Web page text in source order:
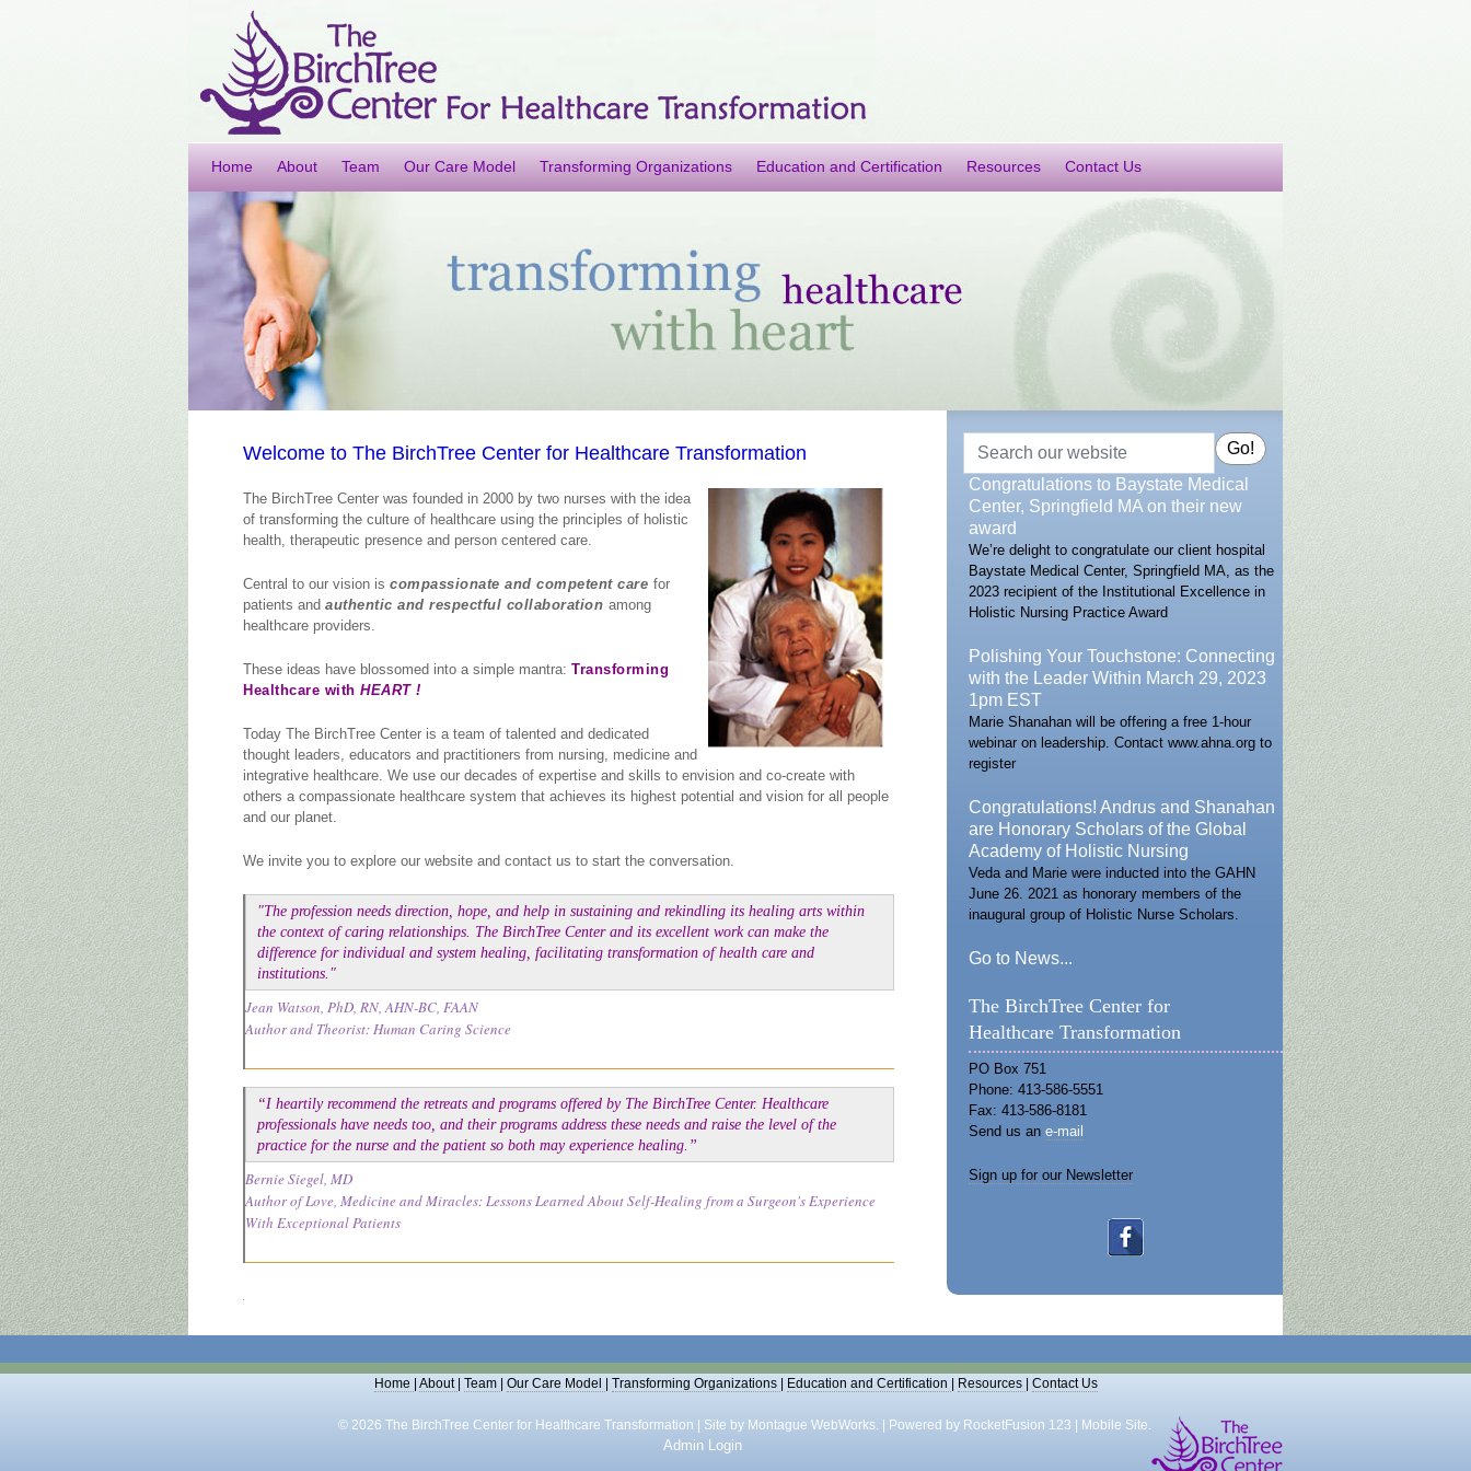
Home About Team Our Care Model Transforming Organizations Education and Certification Resources Contact Us
Welcome to The BirchTree Center for Healthcare Transformation
The BirchTree Center was founded in 2000 by two nurses with the idea
of transforming the culture of healthcare using the principles of holistic
health, therapeutic presence and person centered care.
Central to our vision is compassionate and competent care for
patients and authentic and respectful collaboration among
healthcare providers.
These ideas have blossomed into a simple mantra: Transforming
Healthcare with HEART !
Today The BirchTree Center is a team of talented and dedicated
thought leaders, educators and practitioners from nursing, medicine and
integrative healthcare. We use our decades of expertise and skills to envision and co-create with
others a compassionate healthcare system that achieves its highest potential and vision for all people
and our planet.
We invite you to explore our website and contact us to start the conversation.
"The profession needs direction, hope, and help in sustaining and rekindling its healing arts within
the context of caring relationships. The BirchTree Center and its excellent work can make the
difference for individual and system healing, facilitating transformation of health care and
institutions."
Jean Watson, PhD, RN, AHN-BC, FAAN
Author and Theorist: Human Caring Science
“I heartily recommend the retreats and programs offered by The BirchTree Center. Healthcare
professionals have needs too, and their programs address these needs and raise the level of the
practice for the nurse and the patient so both may experience healing.”
Bernie Siegel, MD
Author of Love, Medicine and Miracles: Lessons Learned About Self-Healing from a Surgeon's Experience
With Exceptional Patients
Search
Go!
Congratulations to Baystate Medical
Center, Springfield MA on their new
award
We’re delight to congratulate our client hospital
Baystate Medical Center, Springfield MA, as the
2023 recipient of the Institutional Excellence in
Holistic Nursing Practice Award
Polishing Your Touchstone: Connecting
with the Leader Within March 29, 2023
1pm EST
Marie Shanahan will be offering a free 1-hour
webinar on leadership. Contact www.ahna.org to
register
Congratulations! Andrus and Shanahan
are Honorary Scholars of the Global
Academy of Holistic Nursing
Veda and Marie were inducted into the GAHN
June 26. 2021 as honorary members of the
inaugural group of Holistic Nurse Scholars.
Go to News...
The BirchTree Center for
Healthcare Transformation
PO Box 751
Phone: 413-586-5551
Fax: 413-586-8181
Send us an e-mail
Sign up for our Newsletter
Home About Team Our Care Model Transforming Organizations Education and Certification Resources Contact Us
© 2026 The BirchTree Center for Healthcare Transformation | Site by Montague WebWorks. Powered by RocketFusion 123 Mobile Site.
Admin Login